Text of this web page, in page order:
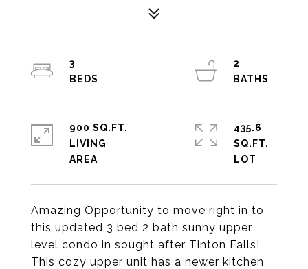
Amazing Opportunity to move right in to
this updated 3 bed 2 bath sunny upper
level condo in sought after Tinton Falls!
This cozy upper unit has a newer kitchen
3
2
900 SQ.FT.
LIVING
435.6
SQ.FT.